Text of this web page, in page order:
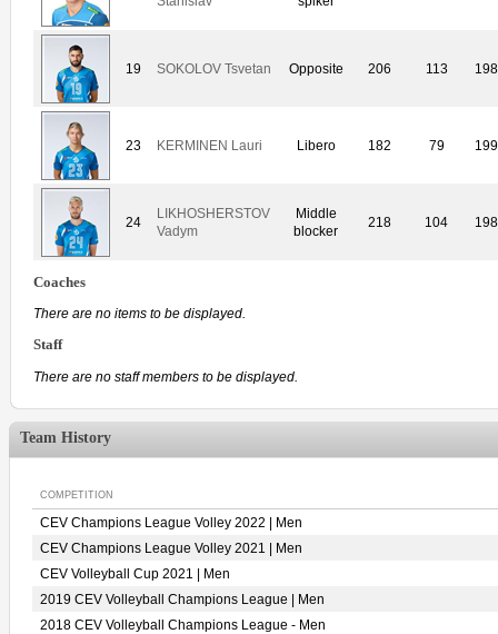
19 SOKOLOV Tsvetan Opposite 206 113
23 KERMINEN Lauri Libero 182 79
24
LIKHOSHERSTOV
Vadym
Middle
blocker
218 104
Coaches
There are no items to be displayed.
Staff
There are no staff members to be displayed.
Team History
COMPETITION
CEV Champions League Volley 2022 | Men
CEV Champions League Volley 2021 | Men
CEV Volleyball Cup 2021 | Men
2019 CEV Volleyball Champions League | Men
2018 CEV Volleyball Champions League - Men